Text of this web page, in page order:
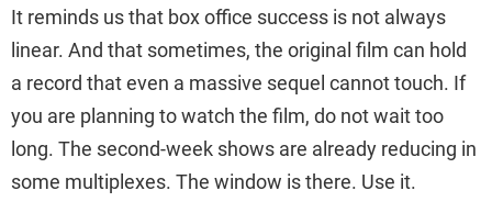
It reminds us that box office success is not always
linear. And that sometimes, the original film can hold
a record that even a massive sequel cannot touch. If
you are planning to watch the film, do not wait too
long. The second-week shows are already reducing in
some multiplexes. The window is there. Use it.